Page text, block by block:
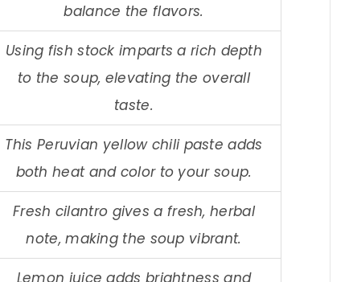
balance the flavors.
Using fish stock imparts a rich depth
to the soup, elevating the overall
taste.
This Peruvian yellow chili paste adds
both heat and color to your soup.
Fresh cilantro gives a fresh, herbal
note, making the soup vibrant.
Lemon juice adds brightness and